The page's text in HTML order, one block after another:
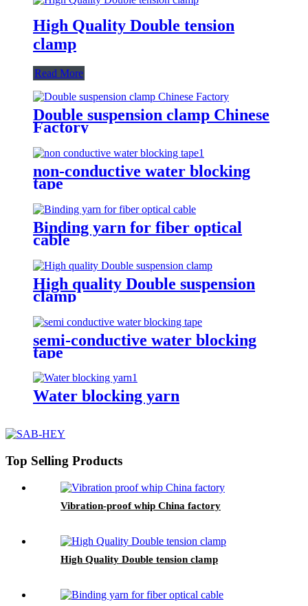
High Quality Double tension
clamp
Read More
Double suspension clamp Chinese
Factory
non-conductive water blocking
tape
Binding yarn for fiber optical
cable
High quality Double suspension
clamp
semi-conductive water blocking
tape
Water blocking yarn
Top Selling Products
Vibration-proof whip China factory
High Quality Double tension clamp